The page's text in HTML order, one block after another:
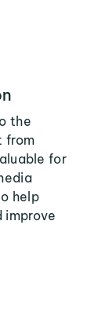
the
from
for
help
improve